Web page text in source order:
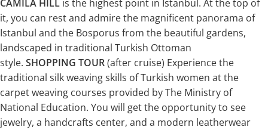
CAMILA HILL is the highest point in Istanbul. At the top of
it, you can rest and admire the magnificent panorama of
Istanbul and the Bosporus from the beautiful gardens,
landscaped in traditional Turkish Ottoman
style. SHOPPING TOUR(after cruise) Experience the
traditional silk weaving skills of Turkish women at the
carpet weaving courses provided by The Ministry of
National Education. You will get the opportunity to see
jewelry, a handcrafts center, and a modern leatherwear